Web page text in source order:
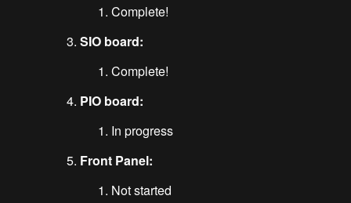
Complete!
SIO board:
Complete!
PIO board:
In progress
Front Panel:
Not started